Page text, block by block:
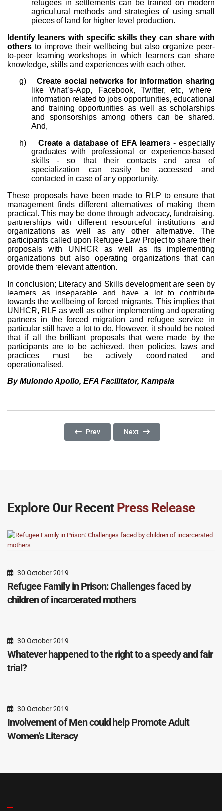
refugees in settlements can be trained on modern
agricultural methods and strategies of using small
pieces of land for higher level production.
Identify leaners with specific skills they can share with
others to improve their wellbeing but also organize peer-
to-peer learning workshops in which learners can share
knowledge, skills and experiences with each other.
g)
Create social networks for information sharing
like What’s-App, Facebook, Twitter, etc, where
information related to jobs opportunities, educational
and training opportunities as well as scholarships
and sponsorships among others can be shared.
And,
h)
Create a database of EFA learners - especially
graduates with professional or experience-based
skills - so that their contacts and area of
specialization can easily be accessed and
contacted in case of any opportunity.
These proposals have been made to RLP to ensure that
management finds different alternatives of making them
practical. This may be done through advocacy, fundraising,
partnerships with different resourceful institutions and
organizations as well as any other alternative. The
participants called upon Refugee Law Project to share their
proposals with UNHCR as well as its implementing
organizations but also operating organizations that can
provide them relevant attention.
In conclusion; Literacy and Skills development are seen by
learners as inseparable and have a lot to contribute
towards the wellbeing of forced migrants. This implies that
UNHCR, RLP as well as other implementing and operating
partners in the forced migration and refugee service in
particular still have a lot to do. However, it should be noted
that if all the brilliant proposals that were made by the
participants are to be achieved, then policies, laws and
practices must be actively coordinated and
operationalised.
By Mulondo Apollo, EFA Facilitator, Kampala
Previous Article: Refugee Family In Prison:
Prev Next Article: Whatever
Next
Explore Our Recent Press Release
30 October 2019
Refugee Family in Prison: Challenges faced by
children of incarcerated mothers
30 October 2019
Whatever happened to the right to a speedy and fair
trial?
30 October 2019
Involvement of Men could help Promote Adult
Women’s Literacy